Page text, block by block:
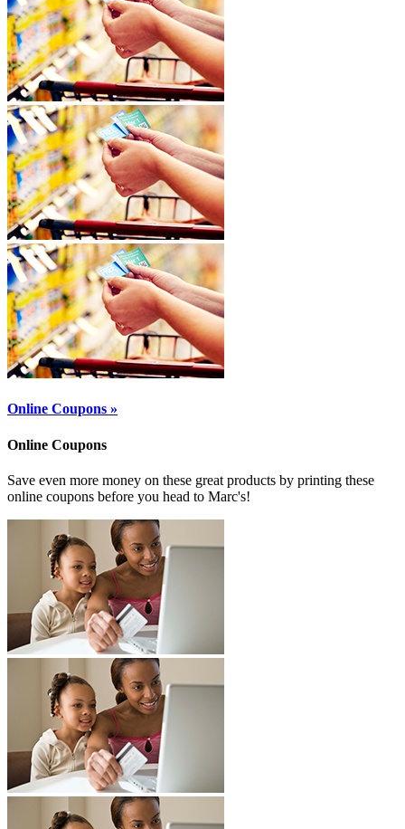
Online Coupons »
Online Coupons
Save even more money on these great products by printing these
online coupons before you head to Marc's!